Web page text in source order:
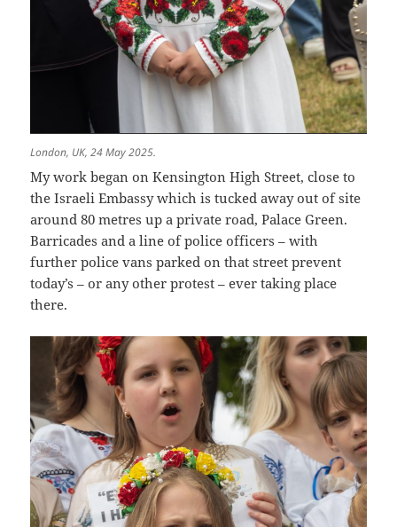
London, UK, 24 May 2025.
My work began on Kensington High Street, close to
the Israeli Embassy which is tucked away out of site
around 80 metres up a private road, Palace Green.
Barricades and a line of police officers – with
further police vans parked on that street prevent
today’s – or any other protest – ever taking place
there.